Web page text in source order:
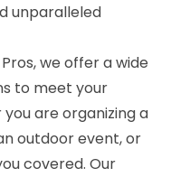
unparalleled
we offer a wide
to meet your
are organizing a
outdoor event, or
covered. Our